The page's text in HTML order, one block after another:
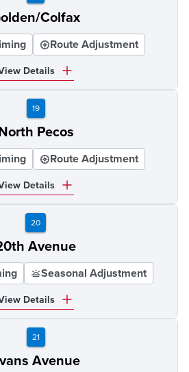
Colfax
Route Adjustment
Details
19
Pecos
Route Adjustment
Details
20
Avenue
Seasonal Adjustment
Details
21
Avenue